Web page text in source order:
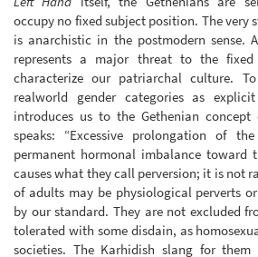
occupy no fixed subject position. The very
is anarchistic in the postmodern sense.
represents a major threat to the
characterize our patriarchal culture.
realworld gender categories as
introduces us to the Gethenian concept
speaks: “Excessive prolongation of
permanent hormonal imbalance toward
causes what they call perversion; it is not
of adults may be physiological perverts
by our standard. They are not excluded
tolerated with some disdain, as
societies. The Karhidish slang for them